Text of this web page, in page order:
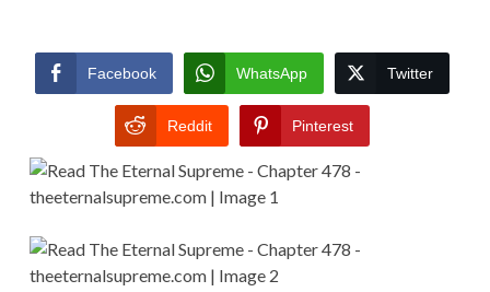
Facebook WhatsApp Twitter
Reddit Pinterest